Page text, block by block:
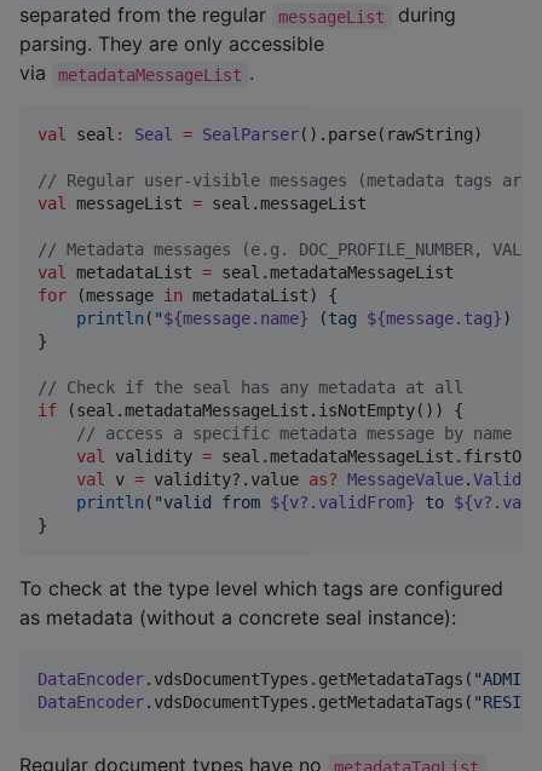
separated from the regular
messageList
during
parsing. They are only accessible
via
metadataMessageList .
val seal : Seal = SealParser().parse(rawString)
// Regular user-visible messages (metadata tags are
val messageList = seal.messageList
// Metadata messages (e.g. DOC_PROFILE_NUMBER,
val metadataList =
for (message in metadataList) {
println ( "${message.name} (tag ${message.tag}) -
}
// Check if the seal has any metadata at all
if (seal.metadataMessageList.isNotEmpty()) {
// access a specific metadata message by name
val validity =
val v = validity?.value as? MessageValue.
println ( "valid from ${v?.validFrom} to
}
To check at the type level which tags are configured
as metadata (without a concrete seal instance):
DataEncoder.vdsDocumentTypes.getMetadataTags( "
DataEncoder.vdsDocumentTypes.getMetadataTags( "
Regular document types have no metadataTagList